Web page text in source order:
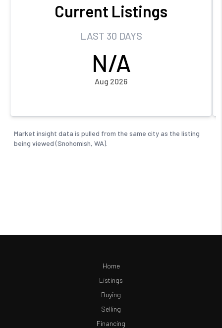
Home
Listings
Buying
Selling
Financing